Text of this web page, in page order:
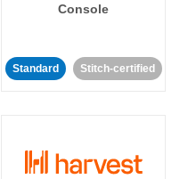
Console
Standard Stitch-certified